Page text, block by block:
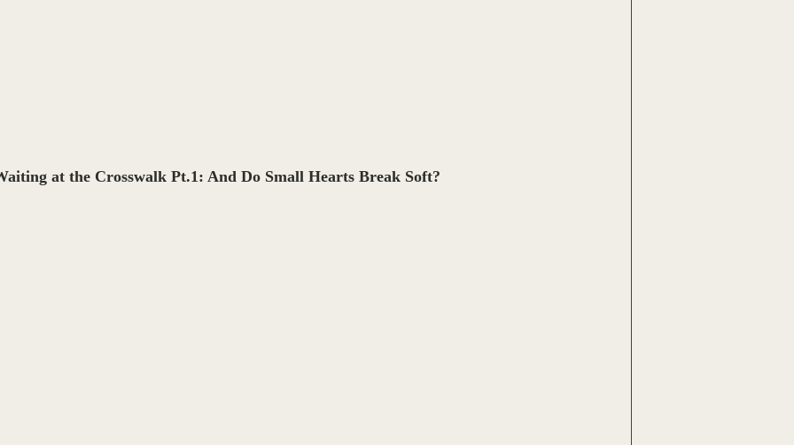
at the Crosswalk Pt.1: And Do Small Hearts Break Soft?